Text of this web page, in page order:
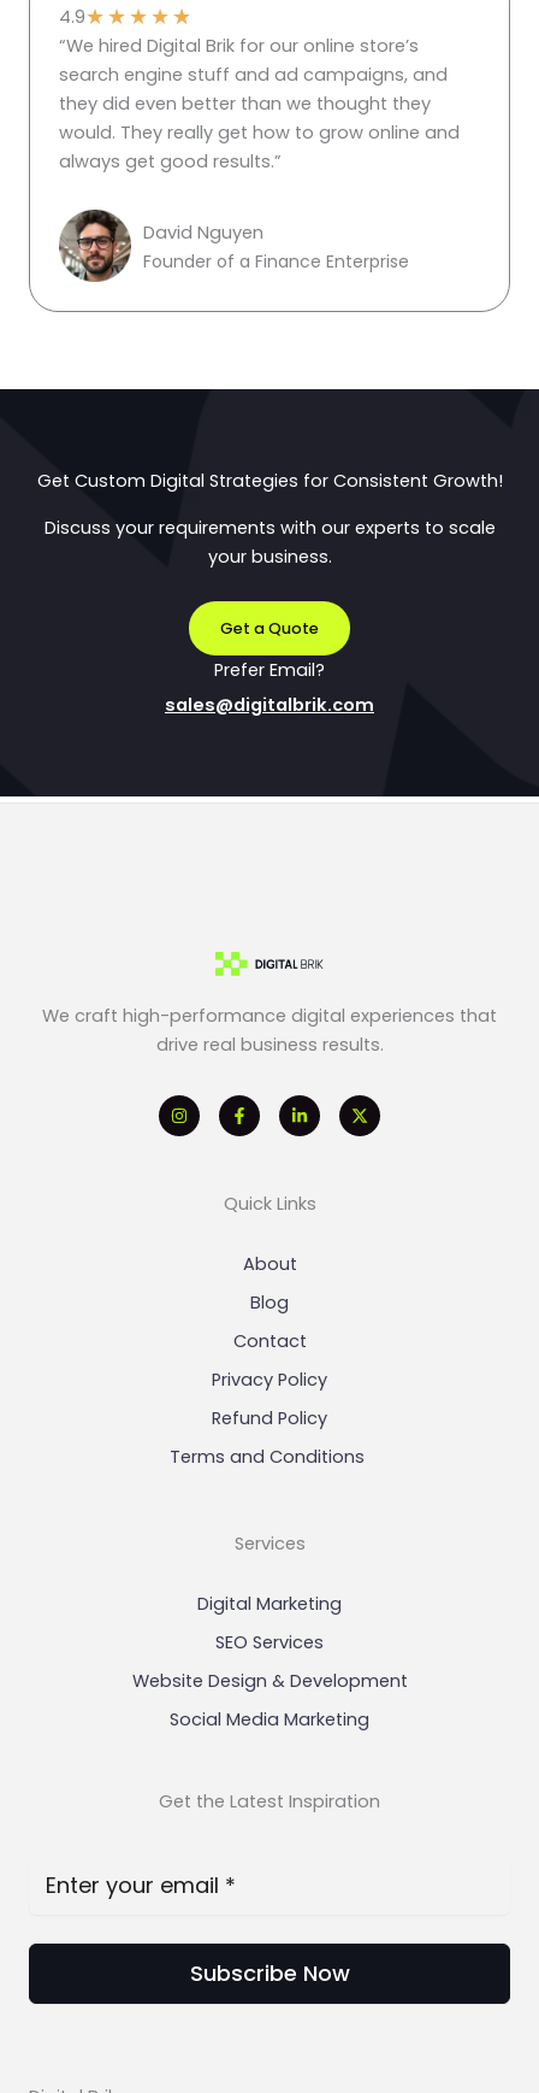
4.9★★★★★
“We hired Digital Brik for our online store’s
search engine stuff and ad campaigns, and
they did even better than we thought they
would. They really get how to grow online and
always get good results.”
David Nguyen
Founder of a Finance Enterprise
Get Custom Digital Strategies for Consistent Growth!
Discuss your requirements with our experts to scale
your business.
Get a Quote
Prefer Email?
sales@digitalbrik.com
We craft high-performance digital experiences that
drive real business results.
Quick Links
About
Blog
Contact
Privacy Policy
Refund Policy
Terms and Conditions
Services
Digital Marketing
SEO Services
Website Design & Development
Social Media Marketing
Get the Latest Inspiration
Subscribe Now